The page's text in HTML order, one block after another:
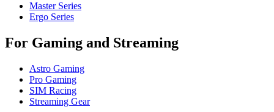
Master Series
Ergo Series
For Gaming and Streaming
Astro Gaming
Pro Gaming
SIM Racing
Streaming Gear